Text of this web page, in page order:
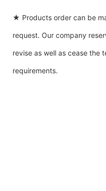
★ Products order can be
request. Our company
revise as well as cease the
requirements.